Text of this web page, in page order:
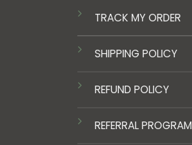
TRACK MY ORDER
SHIPPING POLICY
REFUND POLICY
REFERRAL PROGRAM